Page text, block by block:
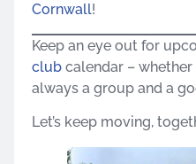
Cornwall!
Keep an eye out for
club calendar – whether
always a group and a
Let’s keep moving,